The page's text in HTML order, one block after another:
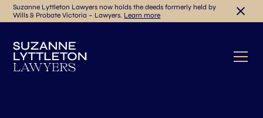
Suzanne Lyttleton Lawyers now holds the deeds formerly held by
Wills & Probate Victoria – Lawyers. Learn more